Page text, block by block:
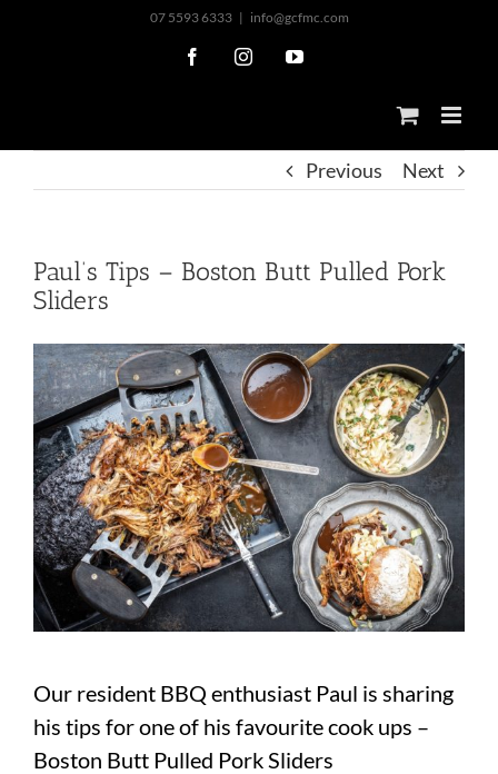
07 5593 6333 | info@gcfmc.com
FacebookInstagramYouTube
Previous Next
Paul’s Tips – Boston Butt Pulled Pork
Sliders
Our resident BBQ enthusiast Paul is sharing
his tips for one of his favourite cook ups –
Boston Butt Pulled Pork Sliders